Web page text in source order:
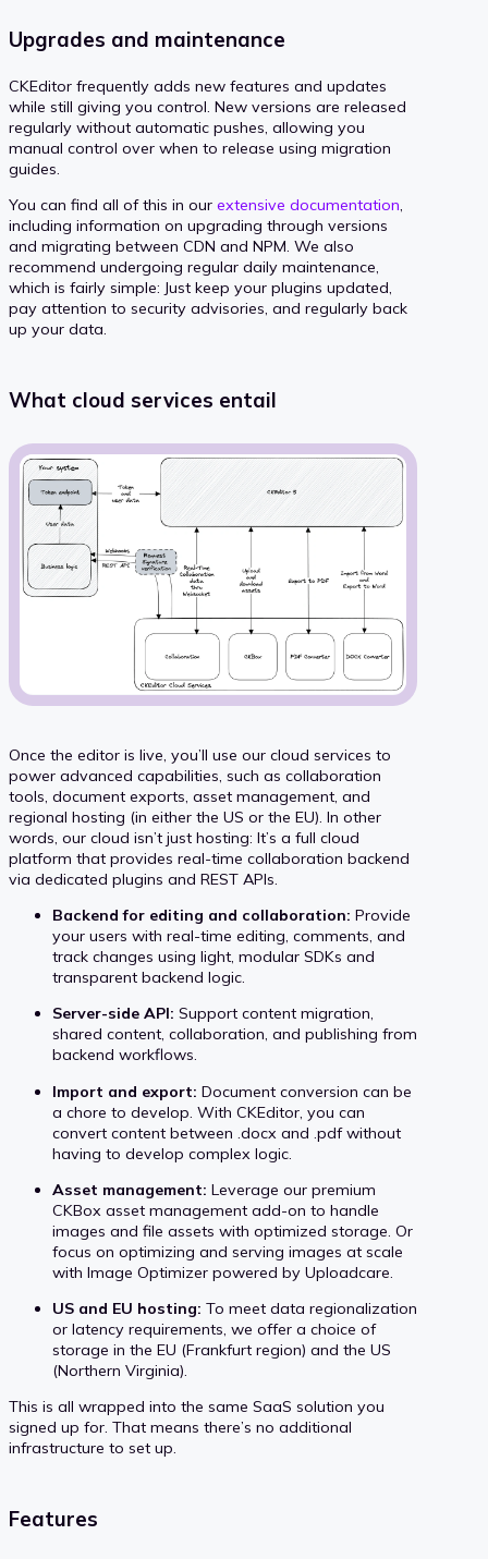
Upgrades and maintenance
CKEditor frequently adds new features and updates
while still giving you control. New versions are released
regularly without automatic pushes, allowing you
manual control over when to release using migration
guides.
You can find all of this in our extensive documentation,
including information on upgrading through versions
and migrating between CDN and NPM. We also
recommend undergoing regular daily maintenance,
which is fairly simple: Just keep your plugins updated,
pay attention to security advisories, and regularly back
up your data.
What cloud services entail
Once the editor is live, you’ll use our cloud services to
power advanced capabilities, such as collaboration
tools, document exports, asset management, and
regional hosting (in either the US or the EU). In other
words, our cloud isn’t just hosting: It’s a full cloud
platform that provides real-time collaboration backend
via dedicated plugins and REST APIs.
Backend for editing and collaboration: Provide
your users with real-time editing, comments, and
track changes using light, modular SDKs and
transparent backend logic.
Server-side API: Support content migration,
shared content, collaboration, and publishing from
backend workflows.
Import and export: Document conversion can be
a chore to develop. With CKEditor, you can
convert content between .docx and .pdf without
having to develop complex logic.
Asset management: Leverage our premium
CKBox asset management add-on to handle
images and file assets with optimized storage. Or
focus on optimizing and serving images at scale
with Image Optimizer powered by Uploadcare.
US and EU hosting: To meet data regionalization
or latency requirements, we offer a choice of
storage in the EU (Frankfurt region) and the US
(Northern Virginia).
This is all wrapped into the same SaaS solution you
signed up for. That means there’s no additional
infrastructure to set up.
Features